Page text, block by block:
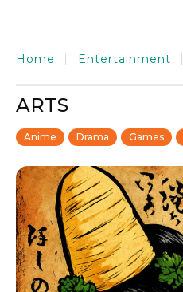
Home Entertainment
ARTS
Anime Drama Games